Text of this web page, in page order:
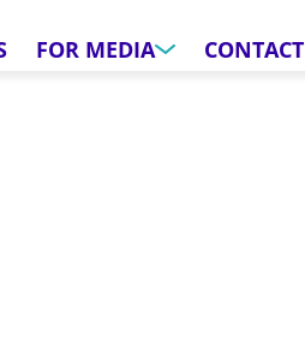
FOR MEDIA CONTACT